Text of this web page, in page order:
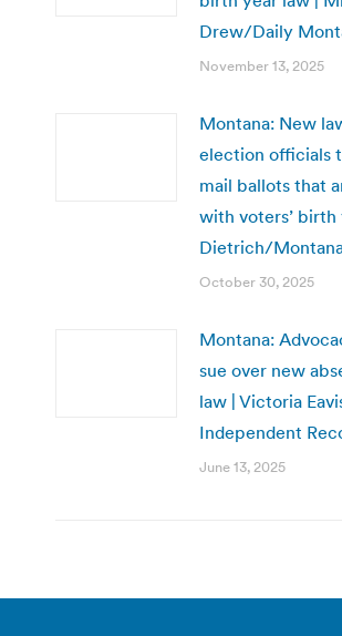
Drew/Daily
November 13, 2025
Montana: New
election officials
mail ballots that
with voters’ birth
Dietrich/
October 30, 2025
Montana:
sue over new
law | Victoria
Independent
June 13, 2025